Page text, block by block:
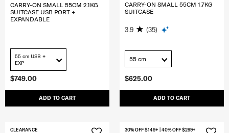
$749.00
ADD TO CART
CARRY-ON SMALL 55CM 2.1KG
SUITCASE USB PORT +
EXPANDABLE
55 cm USB +
EXP
$625.00
ADD TO CART
CARRY-ON SMALL 55CM 1.7KG
SUITCASE
3.9 (35)
55 cm
CLEARANCE 30% OFF $149+ | 40% OFF $299+